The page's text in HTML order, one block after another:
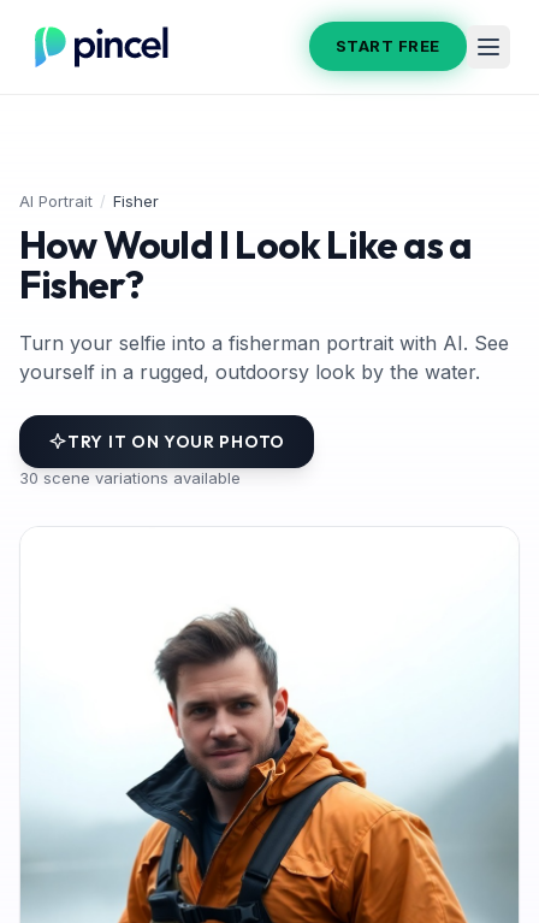
START FREE
AI Portrait / Fisher
How Would I Look Like as a
Fisher?
Turn your selfie into a fisherman portrait with AI. See
yourself in a rugged, outdoorsy look by the water.
TRY IT ON YOUR PHOTO
30 scene variations available